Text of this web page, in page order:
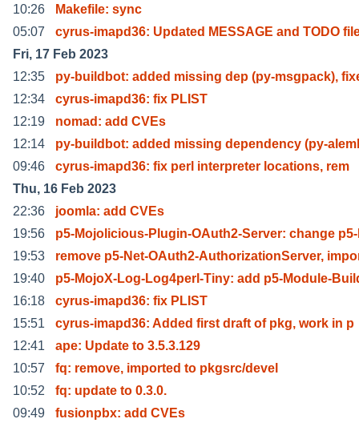
10:26
Makefile: sync
05:07
cyrus-imapd36: Updated MESSAGE and TODO
Fri, 17 Feb 2023
12:35
py-buildbot: added missing dep (py-msgpack),
12:34
cyrus-imapd36: fix PLIST
12:19
nomad: add CVEs
12:14
py-buildbot: added missing dependency (py-
09:46
cyrus-imapd36: fix perl interpreter locations, rem
Thu, 16 Feb 2023
22:36
joomla: add CVEs
19:56
p5-Mojolicious-Plugin-OAuth2-Server: change
19:53
remove p5-Net-OAuth2-AuthorizationServer,
19:40
p5-MojoX-Log-Log4perl-Tiny: add p5-Module-
16:18
cyrus-imapd36: fix PLIST
15:51
cyrus-imapd36: Added first draft of pkg, work in p
12:41
ape: Update to 3.5.3.129
10:57
fq: remove, imported to pkgsrc/devel
10:52
fq: update to 0.3.0.
09:49
fusionpbx: add CVEs